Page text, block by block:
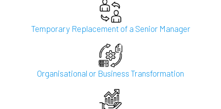
Temporary Replacement of a Senior Manager
Organisational or Business Transformation